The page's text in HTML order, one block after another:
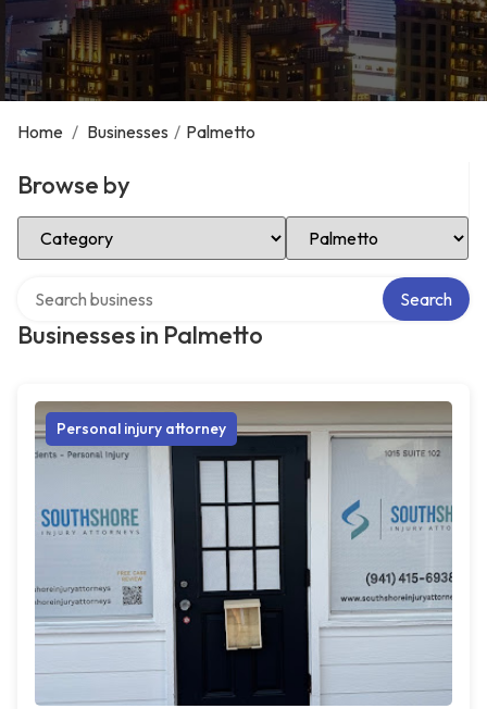
Home / Businesses / Palmetto
Browse by
Select Category Select Location
Businesses in Palmetto
Search
Personal injury attorney